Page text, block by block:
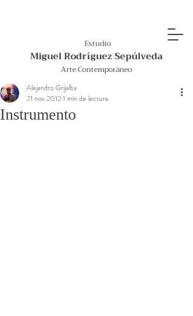
Estudio
Miguel Rodríguez Sepúlveda
Arte Contemporáneo
Instrumento
Alejandro Grijalba
21 nov 20121 min de lectura